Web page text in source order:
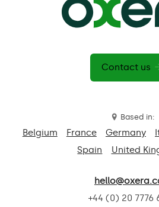
Contact us
Based in:
Belgium France Germany
Spain
United
+44 (0) 20 7776